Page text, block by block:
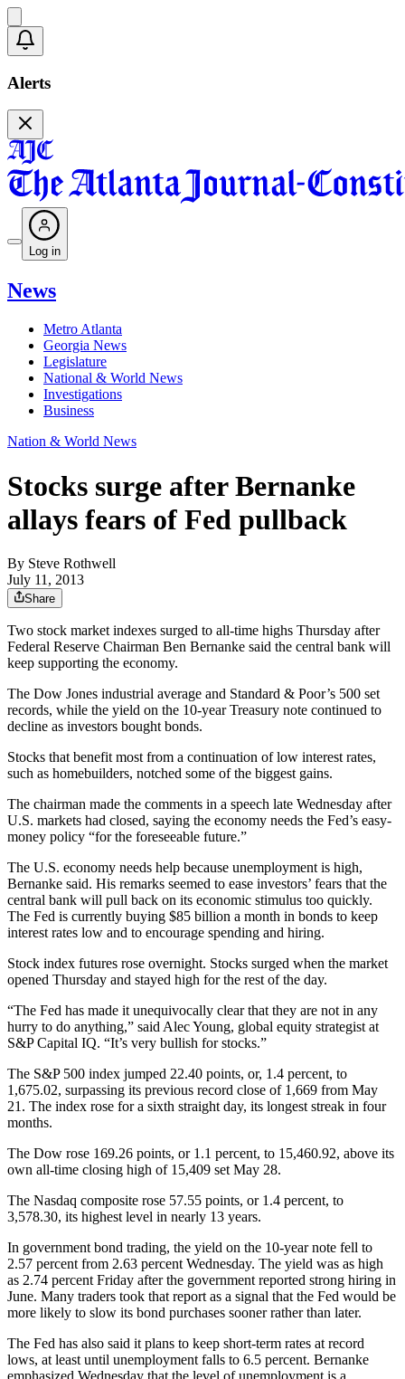
Alerts
Log in
News
Metro Atlanta
Georgia News
Legislature
National & World News
Investigations
Business
Nation & World News
Stocks surge after Bernanke
allays fears of Fed pullback
By Steve Rothwell
July 11, 2013
Share
Two stock market indexes surged to all-time highs Thursday after
Federal Reserve Chairman Ben Bernanke said the central bank will
keep supporting the economy.
The Dow Jones industrial average and Standard & Poor’s 500 set
records, while the yield on the 10-year Treasury note continued to
decline as investors bought bonds.
Stocks that benefit most from a continuation of low interest rates,
such as homebuilders, notched some of the biggest gains.
The chairman made the comments in a speech late Wednesday after
U.S. markets had closed, saying the economy needs the Fed’s easy-
money policy “for the foreseeable future.”
The U.S. economy needs help because unemployment is high,
Bernanke said. His remarks seemed to ease investors’ fears that the
central bank will pull back on its economic stimulus too quickly.
The Fed is currently buying $85 billion a month in bonds to keep
interest rates low and to encourage spending and hiring.
Stock index futures rose overnight. Stocks surged when the market
opened Thursday and stayed high for the rest of the day.
“The Fed has made it unequivocally clear that they are not in any
hurry to do anything,” said Alec Young, global equity strategist at
S&P Capital IQ. “It’s very bullish for stocks.”
The S&P 500 index jumped 22.40 points, or, 1.4 percent, to
1,675.02, surpassing its previous record close of 1,669 from May
21. The index rose for a sixth straight day, its longest streak in four
months.
The Dow rose 169.26 points, or 1.1 percent, to 15,460.92, above its
own all-time closing high of 15,409 set May 28.
The Nasdaq composite rose 57.55 points, or 1.4 percent, to
3,578.30, its highest level in nearly 13 years.
In government bond trading, the yield on the 10-year note fell to
2.57 percent from 2.63 percent Wednesday. The yield was as high
as 2.74 percent Friday after the government reported strong hiring in
June. Many traders took that report as a signal that the Fed would be
more likely to slow its bond purchases sooner rather than later.
The Fed has also said it plans to keep short-term rates at record
lows, at least until unemployment falls to 6.5 percent. Bernanke